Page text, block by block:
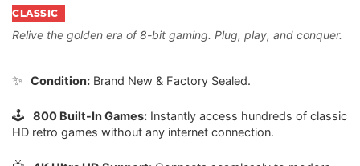
CLASSIC
Relive the golden era of 8-bit gaming. Plug, play, and conquer.
✨ Condition: Brand New & Factory Sealed.
🕹️ 800 Built-In Games: Instantly access hundreds of classic
HD retro games without any internet connection.